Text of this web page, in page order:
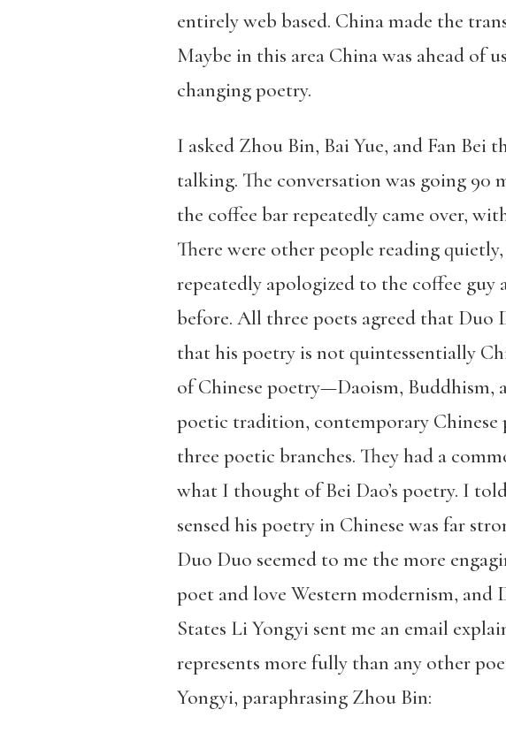
entirely web based. China made the
Maybe in this area China was ahead of
changing poetry.
I asked Zhou Bin, Bai Yue, and Fan
talking. The conversation was going 90
the coffee bar repeatedly came over,
There were other people reading
repeatedly apologized to the coffee
before. All three poets agreed that
that his poetry is not quintessentially
of Chinese poetry—Daoism, Buddhism,
poetic tradition, contemporary Chinese
three poetic branches. They had a
what I thought of Bei Dao’s poetry. I
sensed his poetry in Chinese was far
Duo Duo seemed to me the more
poet and love Western modernism,
States Li Yongyi sent me an email
represents more fully than any other
Yongyi, paraphrasing Zhou Bin: